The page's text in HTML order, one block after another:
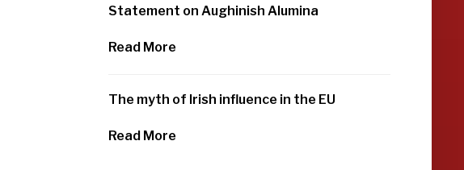
Statement on Aughinish Alumina
Read More
The myth of Irish influence in the EU
Read More